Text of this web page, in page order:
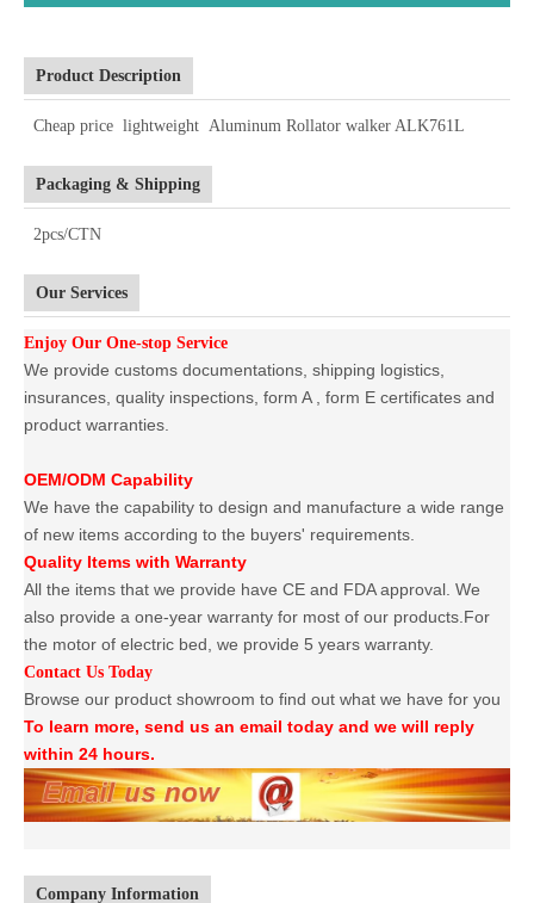
Product Description
Cheap price lightweight Aluminum Rollator walker ALK761L
Packaging & Shipping
2pcs/CTN
Our Services
Enjoy Our One-stop Service
We provide customs documentations, shipping logistics,
insurances, quality inspections, form A , form E certificates and
product warranties.
OEM/ODM Capability
We have the capability to design and manufacture a wide range
of new items according to the buyers' requirements.
Quality Items with Warranty
All the items that we provide have CE and FDA approval. We
also provide a one-year warranty for most of our products.For
the motor of electric bed, we provide 5 years warranty.
Contact Us Today
Browse our product showroom to find out what we have for you
To learn more, send us an email today and we will reply
within 24 hours.
Company Information